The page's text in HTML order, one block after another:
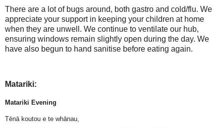
There are a lot of bugs around, both gastro and cold/flu. We
appreciate your support in keeping your children at home
when they are unwell. We continue to ventilate our hub,
ensuring windows remain slightly open during the day. We
have also begun to hand sanitise before eating again.
Matariki:
Matariki Evening
Tēnā koutou e te whānau,